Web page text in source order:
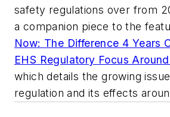
safety regulations over from
a companion piece to the
Now: The Difference 4 Years
EHS Regulatory Focus
which details the growing
regulation and its effects